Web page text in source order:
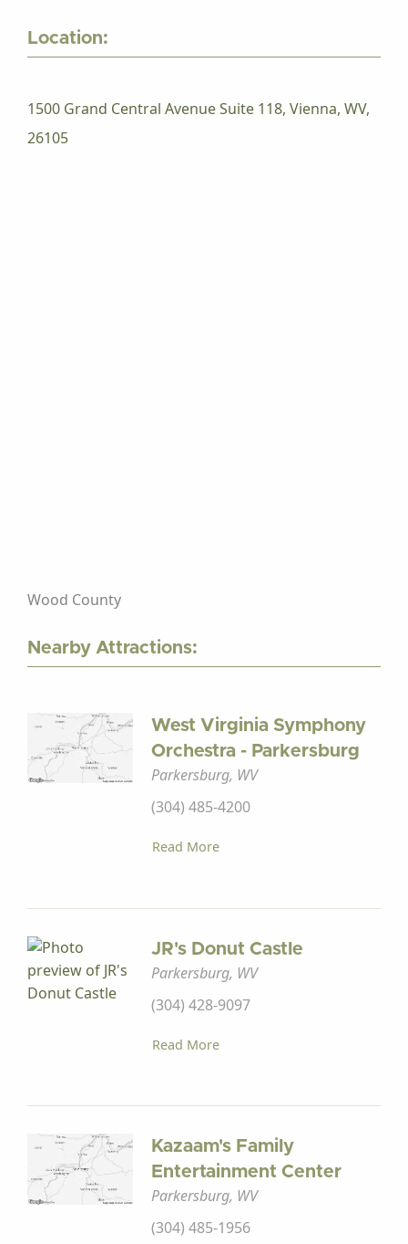
Location:
1500 Grand Central Avenue Suite 118, Vienna, WV,
26105
Wood County
Nearby Attractions:
West Virginia Symphony
Orchestra - Parkersburg
Parkersburg, WV
(304) 485-4200
Read More
JR's Donut Castle
Parkersburg, WV
(304) 428-9097
Read More
Kazaam's Family
Entertainment Center
Parkersburg, WV
(304) 485-1956